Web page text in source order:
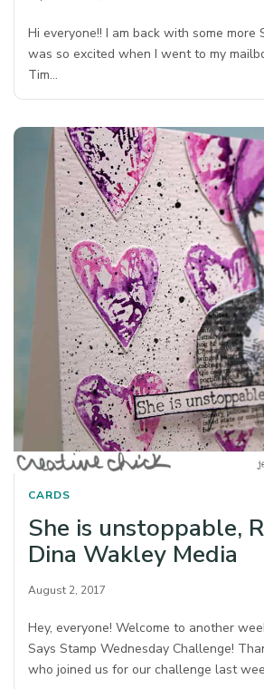
Hi everyone!! I am back with some more
was so excited when I went to my
Tim…
CARDS
She is unstoppable,
Dina Wakley Media
August 2, 2017
Hey, everyone! Welcome to another
Says Stamp Wednesday Challenge!
who joined us for our challenge last